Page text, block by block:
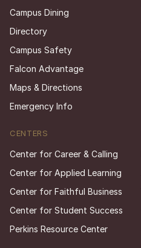
Campus Dining
Directory
Campus Safety
Falcon Advantage
Maps & Directions
Emergency Info
CENTERS
Center for Career & Calling
Center for Applied Learning
Center for Faithful Business
Center for Student Success
Perkins Resource Center